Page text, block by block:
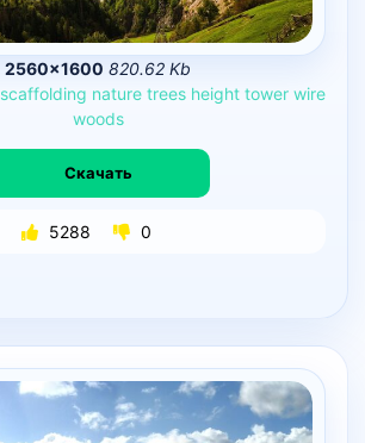
2560×1600 820.62 Kb
scaffolding nature trees height tower wire
woods
Скачать
5288 0